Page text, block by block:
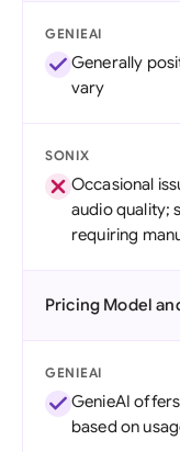
GENIEAI
Generally
vary
SONIX
Occasional
audio quality;
requiring
Pricing Model
GENIEAI
GenieAI
based on